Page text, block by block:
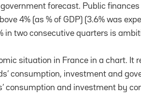
forecast. Public
4% (as % of GDP) (3.6% was
in two consecutive quarters is
situation in France in a chart. It
consumption, investment and
consumption and investment by